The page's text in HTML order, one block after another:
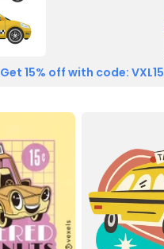
Get 15% off with code: VXL15